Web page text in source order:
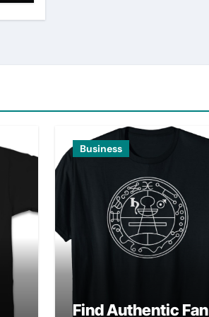
Business
Find Authentic Fan